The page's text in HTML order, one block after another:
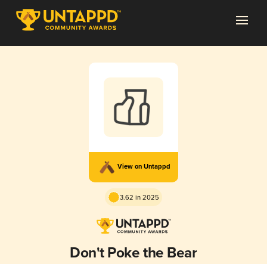
View on Untappd
3.62 in 2025
Don't Poke the Bear